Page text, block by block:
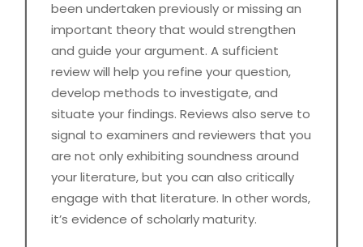
been undertaken previously or missing an
important theory that would strengthen
and guide your argument. A sufficient
review will help you refine your question,
develop methods to investigate, and
situate your findings. Reviews also serve to
signal to examiners and reviewers that you
are not only exhibiting soundness around
your literature, but you can also critically
engage with that literature. In other words,
it’s evidence of scholarly maturity.